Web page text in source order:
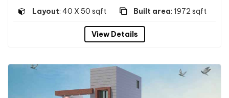
Layout: 40 X 50 sqft Built area: 1972 sqft
View Details